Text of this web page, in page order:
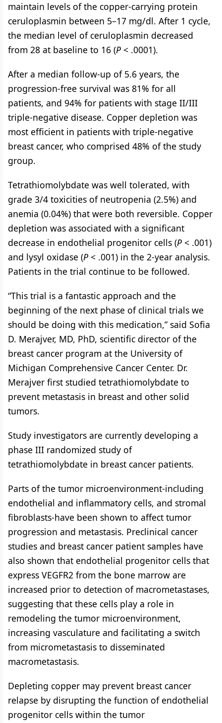
maintain levels of the copper-carrying protein
ceruloplasmin between 5–17 mg/dl. After 1 cycle,
the median level of ceruloplasmin decreased
from 28 at baseline to 16 (P < .0001).
After a median follow-up of 5.6 years, the
progression-free survival was 81% for all
patients, and 94% for patients with stage II/III
triple-negative disease. Copper depletion was
most efficient in patients with triple-negative
breast cancer, who comprised 48% of the study
group.
Tetrathiomolybdate was well tolerated, with
grade 3/4 toxicities of neutropenia (2.5%) and
anemia (0.04%) that were both reversible. Copper
depletion was associated with a significant
decrease in endothelial progenitor cells (P < .001)
and lysyl oxidase (P < .001) in the 2-year analysis.
Patients in the trial continue to be followed.
“This trial is a fantastic approach and the
beginning of the next phase of clinical trials we
should be doing with this medication,” said Sofia
D. Merajver, MD, PhD, scientific director of the
breast cancer program at the University of
Michigan Comprehensive Cancer Center. Dr.
Merajver first studied tetrathiomolybdate to
prevent metastasis in breast and other solid
tumors.
Study investigators are currently developing a
phase III randomized study of
tetrathiomolybdate in breast cancer patients.
Parts of the tumor microenvironment-including
endothelial and inflammatory cells, and stromal
fibroblasts-have been shown to affect tumor
progression and metastasis. Preclinical cancer
studies and breast cancer patient samples have
also shown that endothelial progenitor cells that
express VEGFR2 from the bone marrow are
increased prior to detection of macrometastases,
suggesting that these cells play a role in
remodeling the tumor microenvironment,
increasing vasculature and facilitating a switch
from micrometastasis to disseminated
macrometastasis.
Depleting copper may prevent breast cancer
relapse by disrupting the function of endothelial
progenitor cells within the tumor